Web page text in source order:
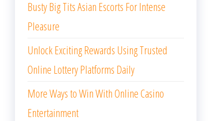
Busty Big Tits Asian Escorts For Intense
Pleasure
Unlock Exciting Rewards Using Trusted
Online Lottery Platforms Daily
More Ways to Win With Online Casino
Entertainment